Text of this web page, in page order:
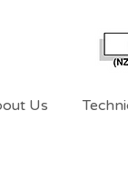
Us